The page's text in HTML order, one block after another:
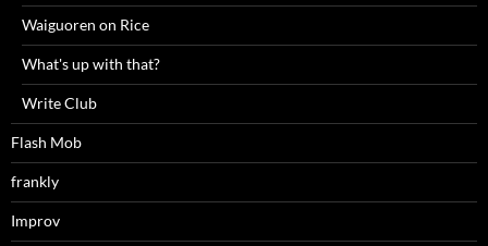
Waiguoren on Rice
What's up with that?
Write Club
Flash Mob
frankly
Improv